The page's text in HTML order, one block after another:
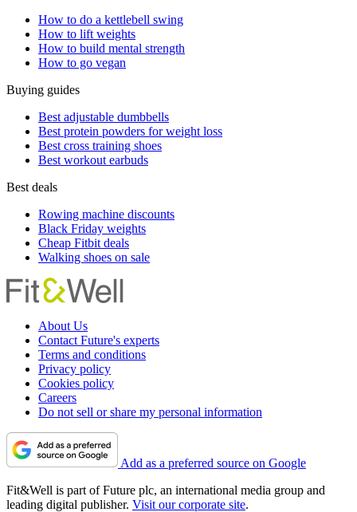
How to do a kettlebell swing
How to lift weights
How to build mental strength
How to go vegan
Buying guides
Best adjustable dumbbells
Best protein powders for weight loss
Best cross training shoes
Best workout earbuds
Best deals
Rowing machine discounts
Black Friday weights
Cheap Fitbit deals
Walking shoes on sale
About Us
Contact Future's experts
Terms and conditions
Privacy policy
Cookies policy
Careers
Do not sell or share my personal information
Add as a preferred source on Google
Fit&Well is part of Future plc, an international media group and
leading digital publisher. Visit our corporate site.